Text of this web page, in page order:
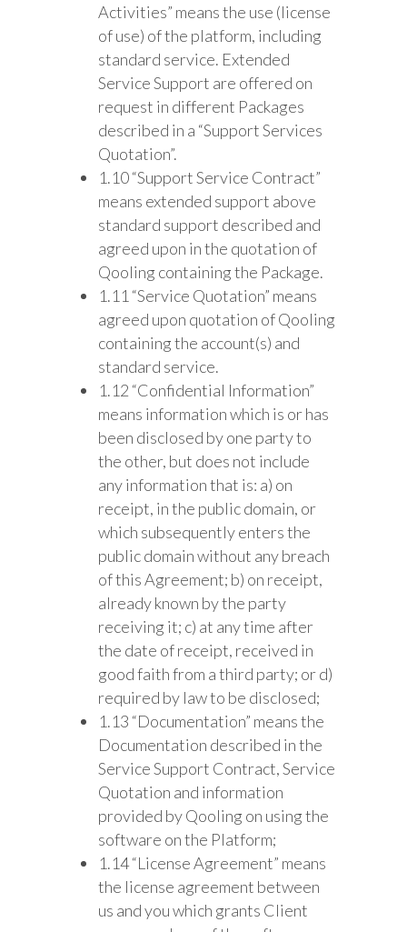
Activities” means the use (license
of use) of the platform, including
standard service. Extended
Service Support are offered on
request in different Packages
described in a “Support Services
Quotation”.
1.10 “Support Service Contract”
means extended support above
standard support described and
agreed upon in the quotation of
Qooling containing the Package.
1.11 “Service Quotation” means
agreed upon quotation of Qooling
containing the account(s) and
standard service.
1.12 “Confidential Information”
means information which is or has
been disclosed by one party to
the other, but does not include
any information that is: a) on
receipt, in the public domain, or
which subsequently enters the
public domain without any breach
of this Agreement; b) on receipt,
already known by the party
receiving it; c) at any time after
the date of receipt, received in
good faith from a third party; or d)
required by law to be disclosed;
1.13 “Documentation” means the
Documentation described in the
Service Support Contract, Service
Quotation and information
provided by Qooling on using the
software on the Platform;
1.14 “License Agreement” means
the license agreement between
us and you which grants Client